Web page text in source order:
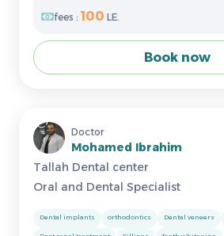
fees : 100 LE.
Book now
Doctor
Mohamed Ibrahim
Tallah Dental center
Oral and Dental Specialist
Dental implants orthodontics Dental veneers